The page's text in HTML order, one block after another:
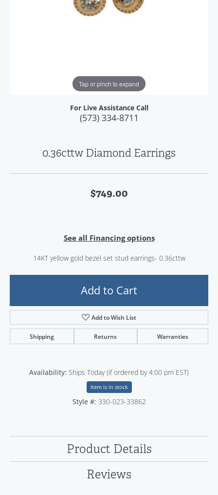
Tap or pinch to expand
For Live Assistance Call
(573) 334-8711
0.36cttw Diamond Earrings
$749.00
See all Financing options
14KT yellow gold bezel set stud earrings- 0.36cttw
Add to Cart
Add to Wish List
Shipping Returns Warranties
Availability: Ships Today (if ordered by 4:00 pm EST)
Item is in stock
Style #: 330-023-33862
Product Details
Reviews